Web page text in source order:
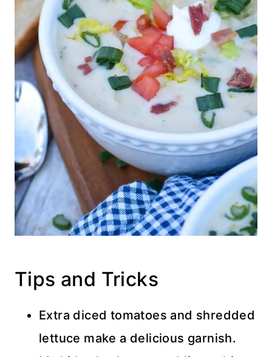
Tips and Tricks
Extra diced tomatoes and shredded
lettuce make a delicious garnish.